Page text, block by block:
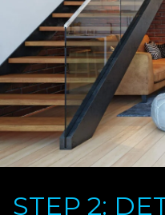
STEP 2: